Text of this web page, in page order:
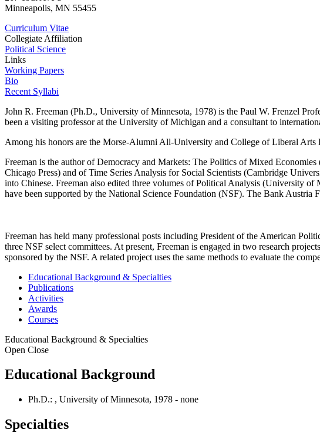
Minneapolis, MN 55455
Curriculum Vitae
Collegiate Affiliation
Political Science
Links
Working Papers
Bio
Recent Syllabi
John R. Freeman (Ph.D., University of Minnesota, 1978) is the Paul W. Frenzel
been a visiting professor at the University of Michigan and a consultant to
Among his honors are the Morse-Alumni All-University and College of Liberal Arts
Freeman is the author of Democracy and Markets: The Politics of Mixed
Chicago Press) and of Time Series Analysis for Social Scientists (Cambridge
into Chinese. Freeman also edited three volumes of Political Analysis (University of
have been supported by the National Science Foundation (NSF). The Bank Austria
Freeman has held many professional posts including President of the American
three NSF select committees. At present, Freeman is engaged in two research
sponsored by the NSF. A related project uses the same methods to evaluate the
Educational Background & Specialties
Publications
Activities
Awards
Courses
Educational Background & Specialties
Open Close
Educational Background
Ph.D.: , University of Minnesota, 1978 - none
Specialties